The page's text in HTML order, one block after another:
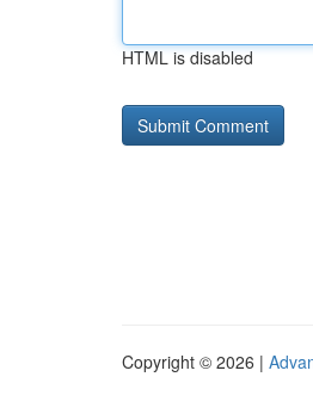
HTML is disabled
Copyright © 2026 |